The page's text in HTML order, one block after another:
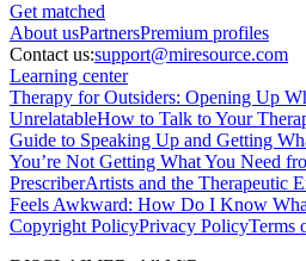
Get matched
About usPartnersPremium profiles
Contact us:support@miresource.com
Learning center
Therapy for Outsiders: Opening Up
UnrelatableHow to Talk to Your
Guide to Speaking Up and Getting
You’re Not Getting What You Need
PrescriberArtists and the Therapeutic
Feels Awkward: How Do I Know
Copyright PolicyPrivacy PolicyTerms